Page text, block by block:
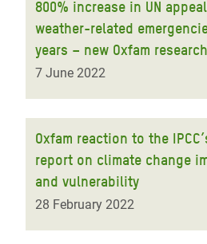
800% increase in UN
weather-related
years – new Oxfam research
7 June 2022
Oxfam reaction to the
report on climate change
and vulnerability
28 February 2022